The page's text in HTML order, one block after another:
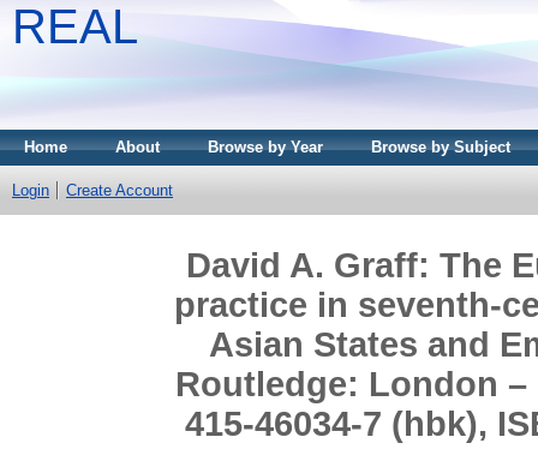
REAL
Home About Browse by Year Browse by Subject
Login Create Account
David A. Graff: The
practice in seventh-
Asian States and
Routledge: London –
415-46034-7 (hbk),